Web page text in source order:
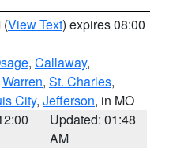
(View Text) expires 08:00
, Callaway,
Warren, St. Charles,
City, Jefferson, in MO
Updated: 01:48
AM